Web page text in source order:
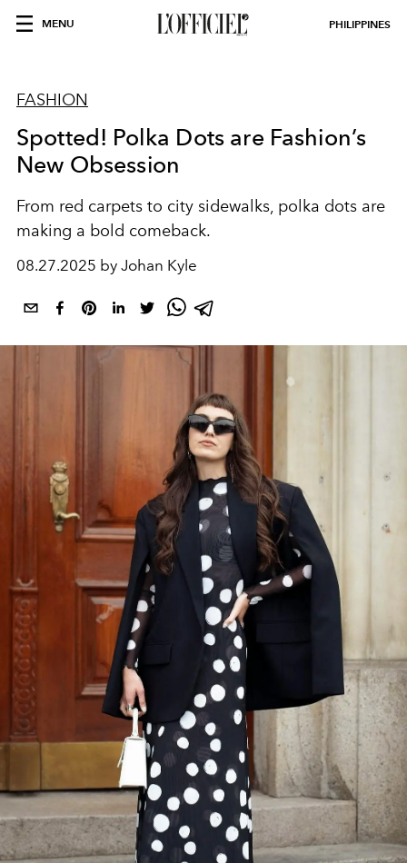
MENU PHILIPPINES
FASHION
Spotted! Polka Dots are Fashion’s
New Obsession
From red carpets to city sidewalks, polka dots are
making a bold comeback.
08.27.2025 by Johan Kyle